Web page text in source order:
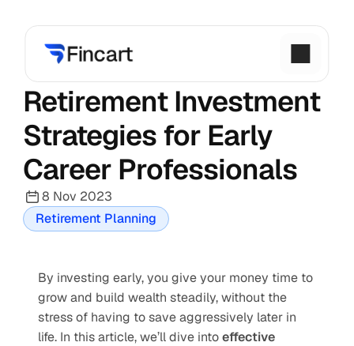
Retirement Investment
Strategies for Early
Career Professionals
8 Nov 2023
Retirement Planning
By investing early, you give your money time to
grow and build wealth steadily, without the
stress of having to save aggressively later in
life. In this article, we’ll dive into effective